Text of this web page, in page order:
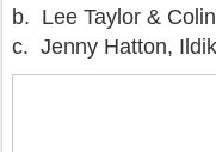
b. Lee Taylor &
c. Jenny Hatton,